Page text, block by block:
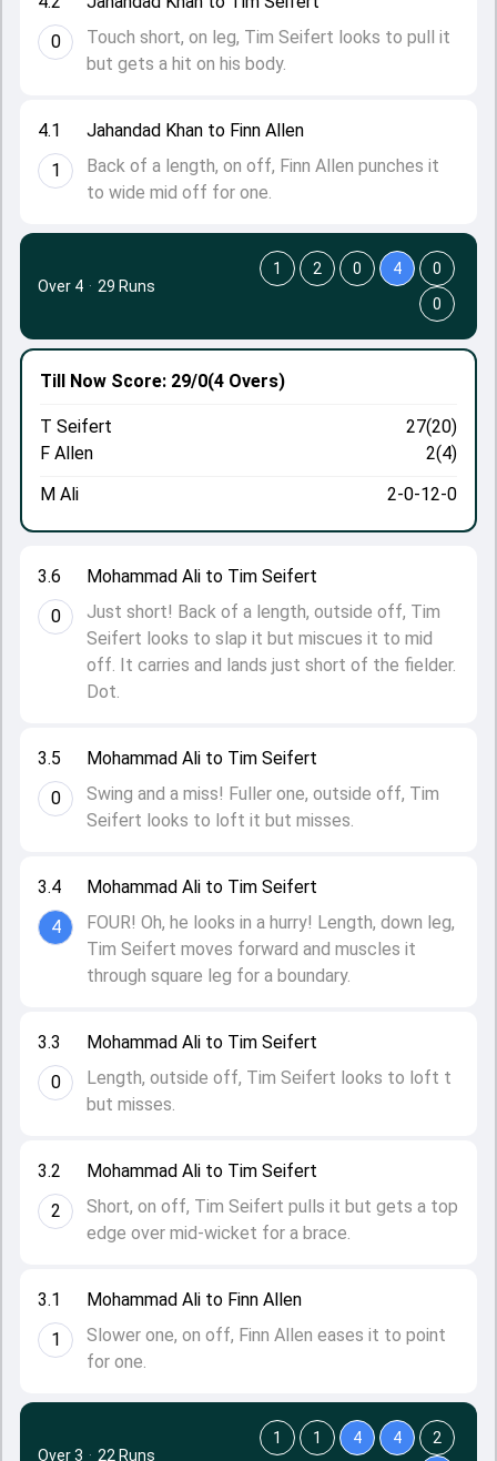
4.1
1
Jahandad Khan to Finn Allen
Back of a length, on off, Finn Allen punches it
to wide mid off for one.
0
Touch short, on leg, Tim Seifert looks to pull it
but gets a hit on his body.
3.1
1
Mohammad Ali to Finn Allen
Slower one, on off, Finn Allen eases it to point
for one.
3.2
2
Mohammad Ali to Tim Seifert
Short, on off, Tim Seifert pulls it but gets a top
edge over mid-wicket for a brace.
3.3
0
Mohammad Ali to Tim Seifert
Length, outside off, Tim Seifert looks to loft t
but misses.
3.4
4
Mohammad Ali to Tim Seifert
FOUR! Oh, he looks in a hurry! Length, down leg,
Tim Seifert moves forward and muscles it
through square leg for a boundary.
3.5
0
Mohammad Ali to Tim Seifert
Swing and a miss! Fuller one, outside off, Tim
Seifert looks to loft it but misses.
3.6
0
Mohammad Ali to Tim Seifert
Just short! Back of a length, outside off, Tim
Seifert looks to slap it but miscues it to mid
off. It carries and lands just short of the fielder.
Dot.
Till Now Score: 29/0(4 Overs)
T Seifert
27(20)
F Allen
2(4)
M Ali
2-0-12-0
Over 4 · 29 Runs
1 2 0 4
0
0
Over 3 · 22 Runs
1 1 4 4 2